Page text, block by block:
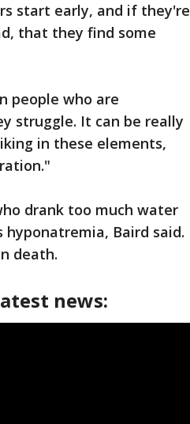
start early, and if they're
that they find some
people who are
struggle. It can be really
in these elements,
drank too much water
hyponatremia, Baird said.
death.
news: